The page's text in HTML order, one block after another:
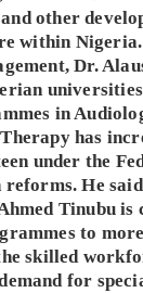
other
within
Dr.
in
has
under the
reforms. He
Tinubu is
to
skilled
for